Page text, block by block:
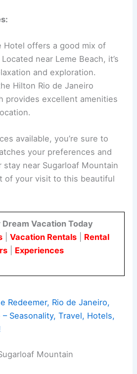
Hotel offers a good mix of
near Leme Beach, it’s
and exploration.
Hilton Rio de Janeiro
provides excellent amenities
available, you’re sure to
your preferences and
stay near Sugarloaf Mountain
of your visit to this beautiful
Dream Vacation Today
| Vacation Rentals| Rental
Experiences
Redeemer, Rio de Janeiro,
Seasonality, Travel, Hotels,
Mountain